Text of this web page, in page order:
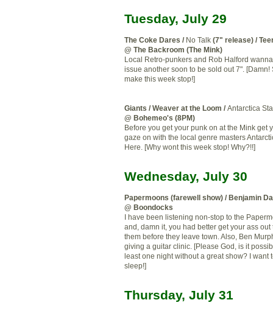
Tuesday, July 29
The Coke Dares / No Talk (7" release) /
@ The Backroom (The Mink)
Local Retro-punkers and Rob Halford
issue another soon to be sold out 7". [Damn!
make this week stop!]
Giants / Weaver at the Loom / Antarctica
@ Bohemeo's (8PM)
Before you get your punk on at the Mink get
gaze on with the local genre masters
Here. [Why wont this week stop! Why?!!]
Wednesday, July 30
Papermoons (farewell show) / Benjamin
@ Boondocks
I have been listening non-stop to the
and, damn it, you had better get your ass
them before they leave town. Also, Ben
giving a guitar clinic. [Please God, is it
least one night without a great show? I want
sleep!]
Thursday, July 31